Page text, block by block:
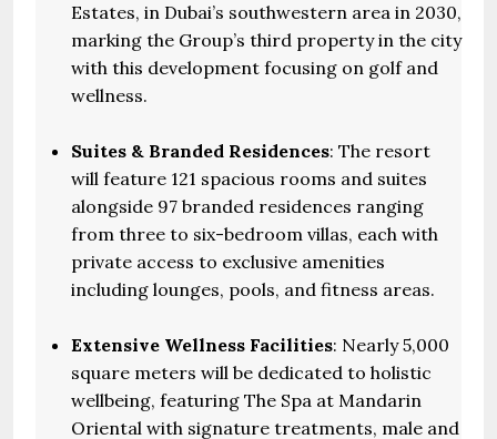
Estates, in Dubai’s southwestern area in 2030,
marking the Group’s third property in the city
with this development focusing on golf and
wellness.
Suites & Branded Residences: The resort
will feature 121 spacious rooms and suites
alongside 97 branded residences ranging
from three to six-bedroom villas, each with
private access to exclusive amenities
including lounges, pools, and fitness areas.
Extensive Wellness Facilities: Nearly 5,000
square meters will be dedicated to holistic
wellbeing, featuring The Spa at Mandarin
Oriental with signature treatments, male and